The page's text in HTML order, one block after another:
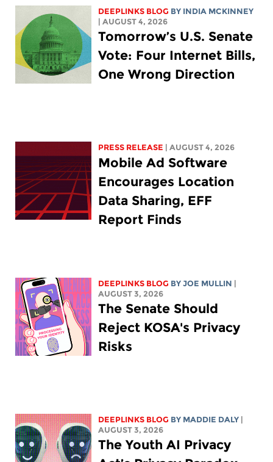
DEEPLINKS BLOG BY INDIA MCKINNEY
| AUGUST 4, 2026
Tomorrow’s U.S. Senate
Vote: Four Internet Bills,
One Wrong Direction
PRESS RELEASE | AUGUST 4, 2026
Mobile Ad Software
Encourages Location
Data Sharing, EFF
Report Finds
DEEPLINKS BLOG BYJOE MULLIN
AUGUST 3, 2026
The Senate Should
Reject KOSA's Privacy
Risks
DEEPLINKS BLOG BY MADDIE DALY
AUGUST 3, 2026
The Youth AI Privacy